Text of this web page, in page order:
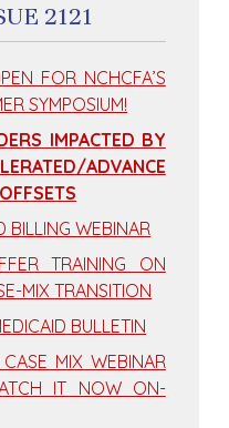
2121
FOR NCHCFA’S
SYMPOSIUM!
IMPACTED BY
ADVANCE
BILLING WEBINAR
TRAINING ON
MIX TRANSITION
BULLETIN
MIX WEBINAR
IT NOW ON-